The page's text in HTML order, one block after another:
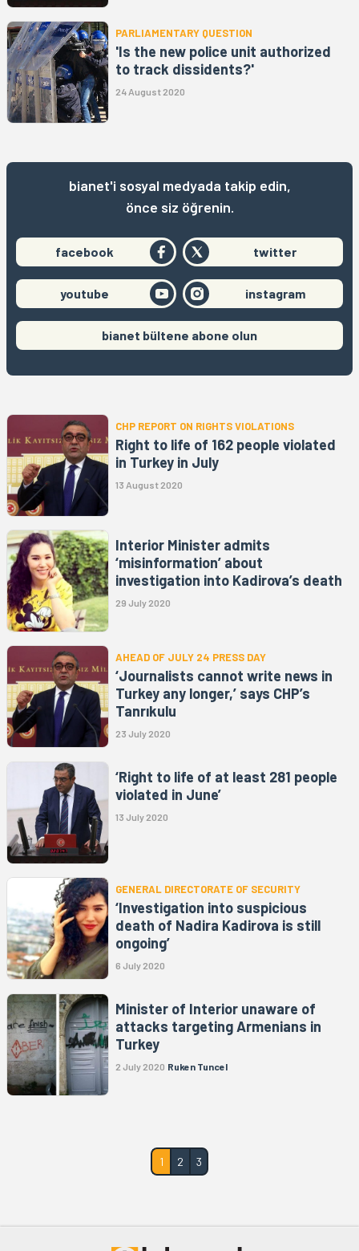
PARLIAMENTARY QUESTION
'Is the new police unit authorized
to track dissidents?'
24 August 2020
bianet'i sosyal medyada takip edin,
önce siz öğrenin.
facebook twitter
youtube instagram
bianet bültene abone olun
CHP REPORT ON RIGHTS VIOLATIONS
Right to life of 162 people violated
in Turkey in July
13 August 2020
Interior Minister admits
‘misinformation’ about
investigation into Kadirova’s death
29 July 2020
AHEAD OF JULY 24 PRESS DAY
‘Journalists cannot write news in
Turkey any longer,’ says CHP’s
Tanrıkulu
23 July 2020
‘Right to life of at least 281 people
violated in June’
13 July 2020
GENERAL DIRECTORATE OF SECURITY
‘Investigation into suspicious
death of Nadira Kadirova is still
ongoing’
6 July 2020
Minister of Interior unaware of
attacks targeting Armenians in
Turkey
2 July 2020 Ruken Tuncel
1 2 3